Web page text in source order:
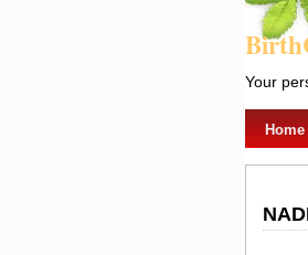
Your
Home